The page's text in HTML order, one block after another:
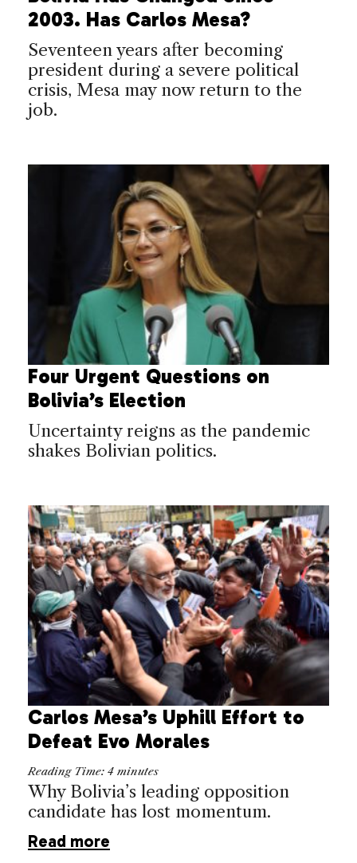
2003. Has Carlos Mesa?
Seventeen years after becoming
president during a severe political
crisis, Mesa may now return to the
job.
Four Urgent Questions on
Bolivia’s Election
Uncertainty reigns as the pandemic
shakes Bolivian politics.
Carlos Mesa’s Uphill Effort to
Defeat Evo Morales
Reading Time: 4 minutes
Why Bolivia’s leading opposition
candidate has lost momentum.
Read more